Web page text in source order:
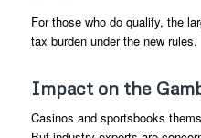
For those who do qualify, the
tax burden under the new rules.
Impact on the
Casinos and sportsbooks